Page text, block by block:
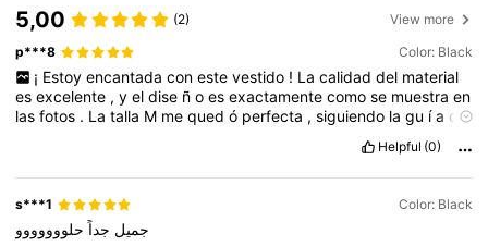
5,00 (2) View more
p***8 Color: Black
¡ Estoy encantada con este vestido ! La calidad del material
esexcelente ,yeldise ñoesexactamentecomose muestraen
lasfotos . Latalla M mequedó perfecta ,siguiendo lagu ía de
Definitivamentevolveré
a
comprarenShein.¡Recomendado100%!
Helpful (0)
s***1 Color: Black
جميل جداً حلووووووو